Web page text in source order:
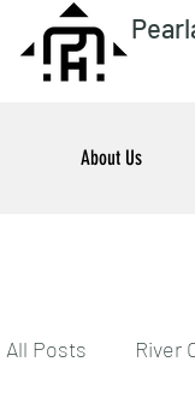
About Us
All Posts River